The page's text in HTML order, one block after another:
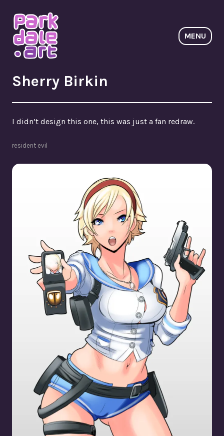
to
content
ParkdaleArt
MENU
Sherry Birkin
I didn’t design this one, this was just a fan redraw.
resident evil